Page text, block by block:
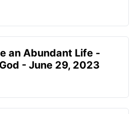
an Abundant Life -
- June 29, 2023